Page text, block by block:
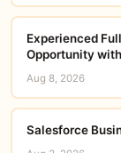
Experienced
Opportunity
Aug 8, 2026
Salesforce